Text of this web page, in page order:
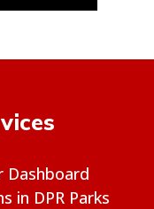
Dashboard
in DPR Parks